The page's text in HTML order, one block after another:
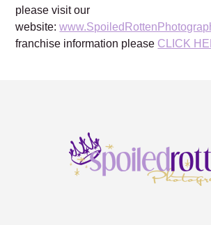
please visit our
website:
franchise information please CLICK